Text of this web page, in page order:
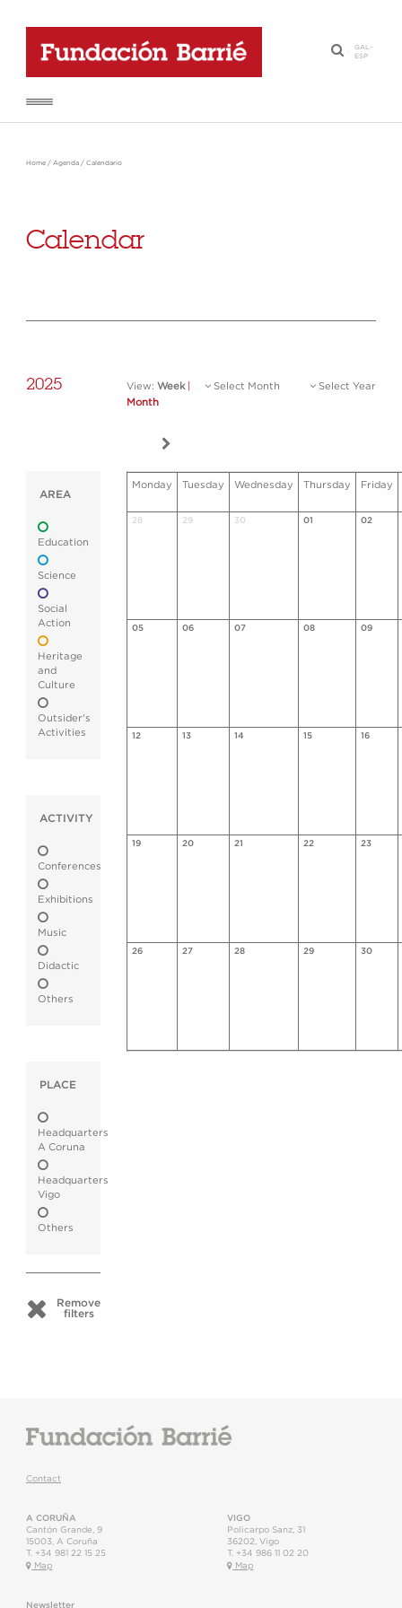
·
GAL-
ESP
Home / Agenda / Calendario
Calendar
2025 View: Week
Month
Select Month Select Year
AREA
Education
Science
Social
Action
Heritage
and
Culture
Outsider's
Activities
ACTIVITY
Conferences
Exhibitions
Music
Didactic
Others
PLACE
Headquarters
A Coruna
Headquarters
Vigo
Others
Remove
filters
Monday Tuesday Wednesday Thursday Friday
28 29 30 01 02
05 06 07 08 09
12 13 14 15 16
19 20 21 22 23
26 27 28 29 30
Contact
A CORUÑA
Cantón Grande, 9
15003
A Coruña
T. +34 981 22 15 25
Map
VIGO
Policarpo Sanz, 31
36202 Vigo
T. +34 986 11 02 20
Map
Newsletter